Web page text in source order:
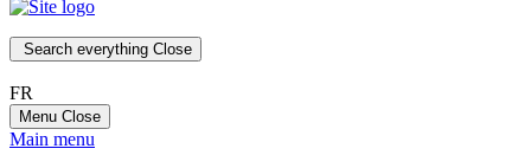
Search everything Close
FR
Menu Close
Main menu